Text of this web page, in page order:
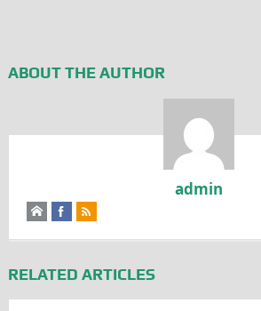
ABOUT THE AUTHOR
admin
RELATED ARTICLES